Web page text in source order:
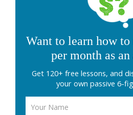
Want to learn how to
per month as
Get 120+ free lessons, and
your own passive 6-